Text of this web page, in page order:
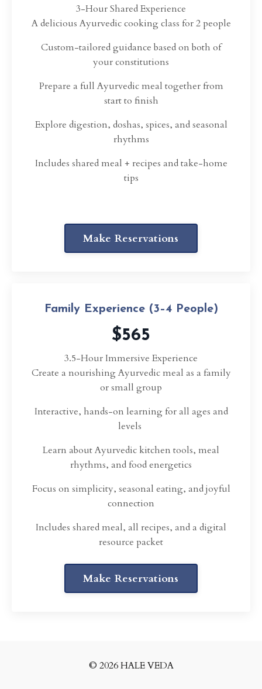
3-Hour Shared Experience
A delicious Ayurvedic cooking class for 2 people
Custom-tailored guidance based on both of
your constitutions
Prepare a full Ayurvedic meal together from
start to finish
Explore digestion, doshas, spices, and seasonal
rhythms
Includes shared meal + recipes and take-home
tips
Make Reservations
Family Experience (3–4 People)
$565
3.5-Hour Immersive Experience
Create a nourishing Ayurvedic meal as a family
or small group
Interactive, hands-on learning for all ages and
levels
Learn about Ayurvedic kitchen tools, meal
rhythms, and food energetics
Focus on simplicity, seasonal eating, and joyful
connection
Includes shared meal, all recipes, and a digital
resource packet
Make Reservations
© 2026 HALE VEDA